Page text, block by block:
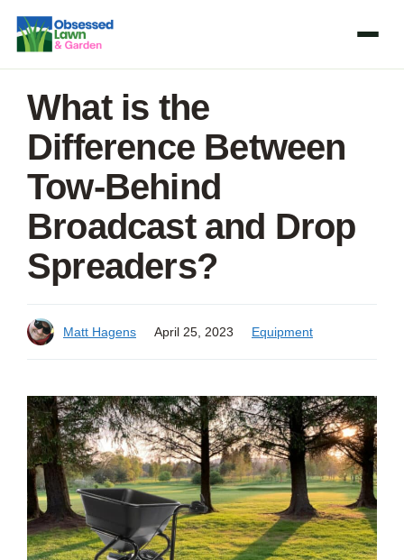
Skip
content
What is the
Difference Between
Tow-Behind
Broadcast and Drop
Spreaders?
Matt Hagens April 25, 2023 Equipment